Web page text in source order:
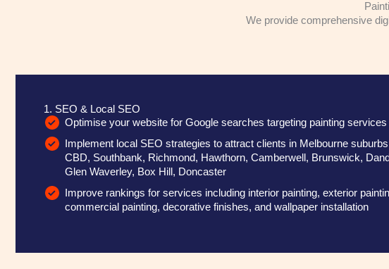
We provide comprehensive
1. SEO & Local SEO
Optimise your website for Google searches targeting painting services
Implement local SEO strategies to attract clients in Melbourne
CBD, Southbank, Richmond, Hawthorn, Camberwell, Brunswick,
Glen Waverley, Box Hill, Doncaster
Improve rankings for services including interior painting, exterior
commercial painting, decorative finishes, and wallpaper installation